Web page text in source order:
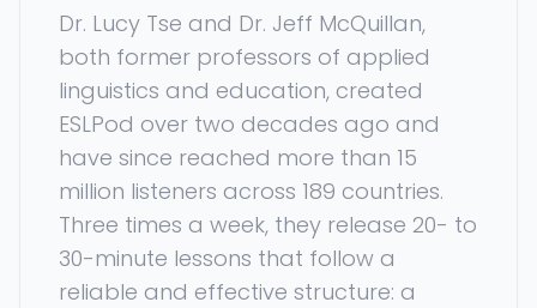
Dr. Lucy Tse and Dr. Jeff McQuillan,
both former professors of applied
linguistics and education, created
ESLPod over two decades ago and
have since reached more than 15
million listeners across 189 countries.
Three times a week, they release 20- to
30-minute lessons that follow a
reliable and effective structure: a